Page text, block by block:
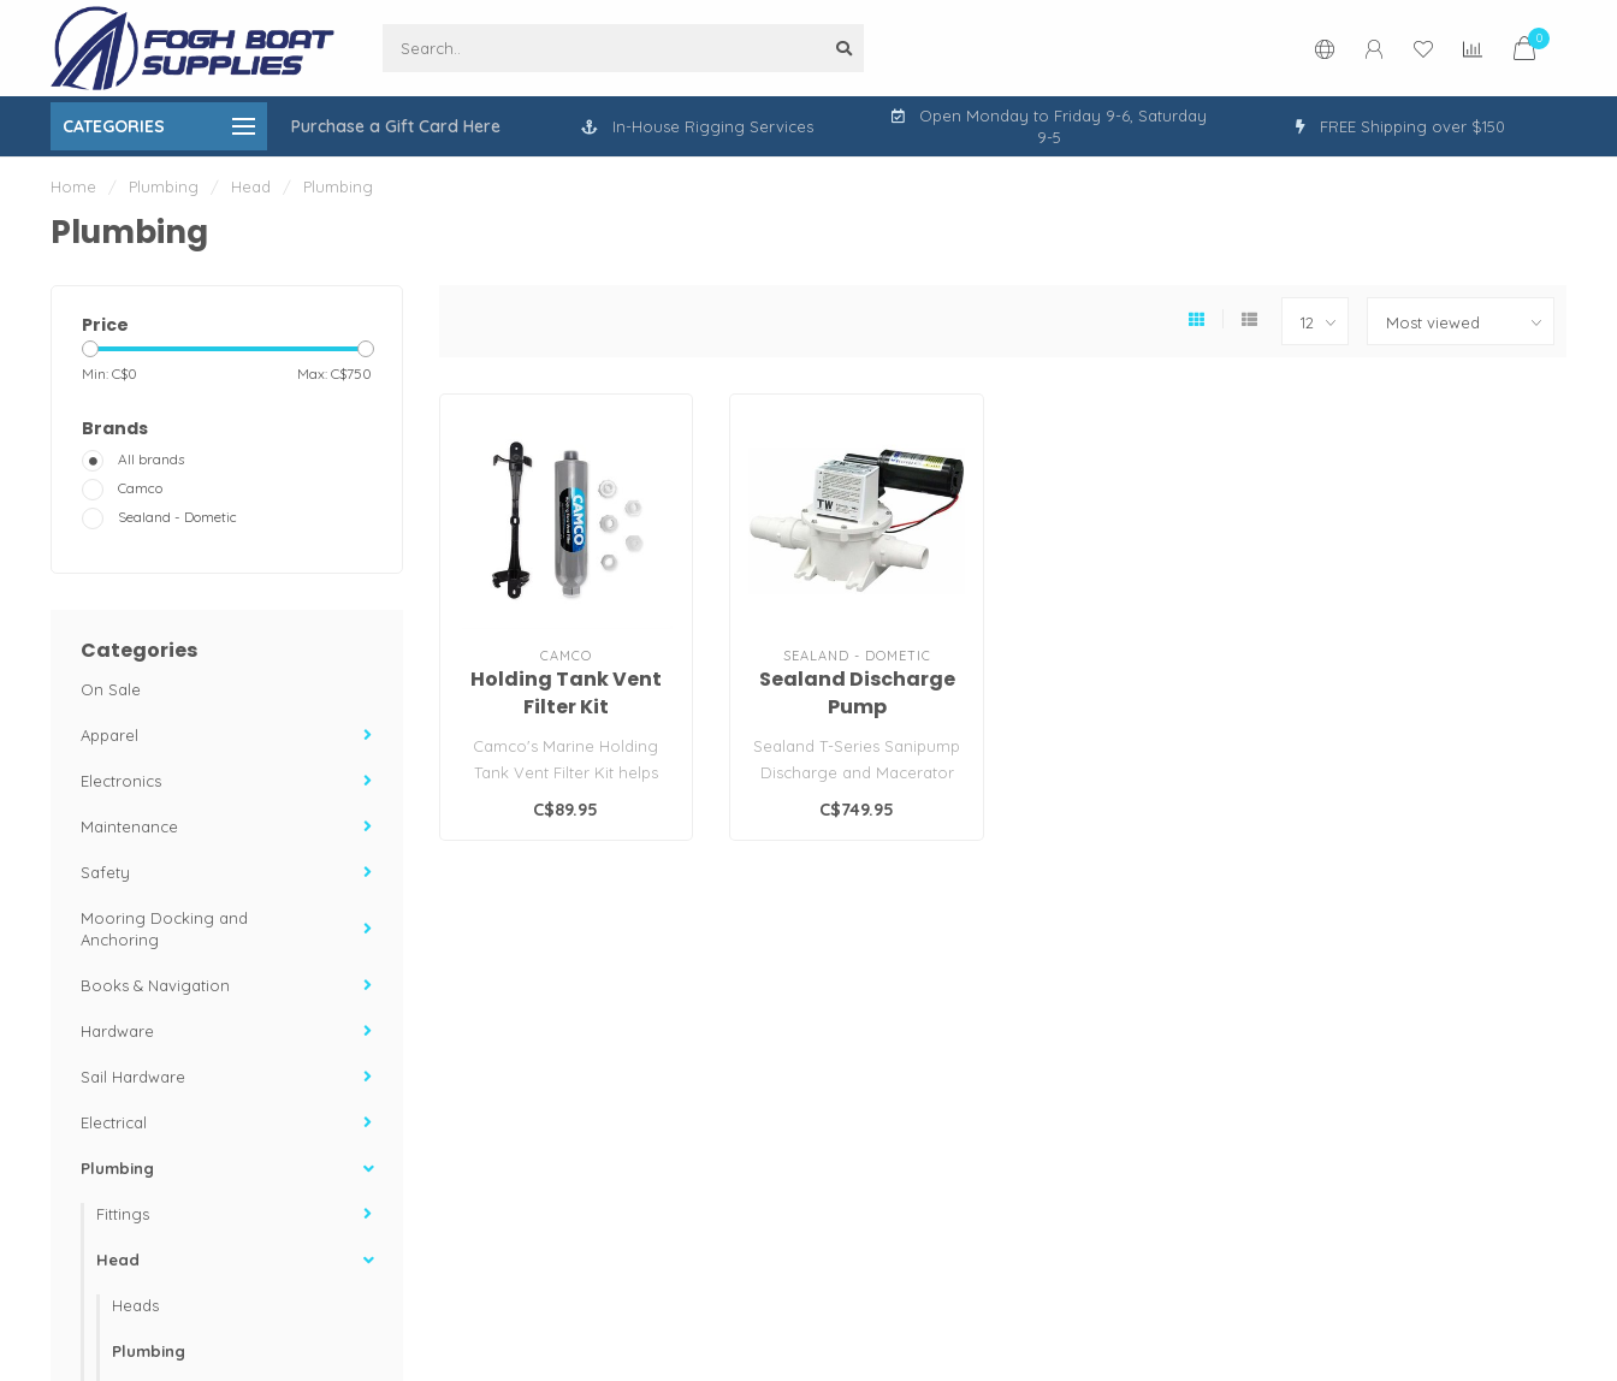
0
CATEGORIES Purchase a Gift Card Here
over $150 On-Site Installation & Repair Service In-House Rigging Services
Open Monday to Friday 9-6, Saturday
9-5
FREE Shipping over $150
Home / Plumbing / Head / Plumbing
Plumbing
Price
Min: C$0 Max: C$750
Brands
All brands
Camco
Sealand - Dometic
Categories
On Sale
Apparel
Electronics
Maintenance
Safety
Mooring Docking and
Anchoring
Books & Navigation
Hardware
Sail Hardware
Electrical
Plumbing
Fittings
Head
Heads
Plumbing
CAMCO
Holding Tank Vent
Filter Kit
Camco's Marine Holding
Tank Vent Filter Kit helps
eliminate odors that are
C$89.95
SEALAND - DOMETIC
Sealand Discharge
Pump
Sealand T-Series Sanipump
Discharge and Macerator
Pump with Whisper Quiet
C$749.95